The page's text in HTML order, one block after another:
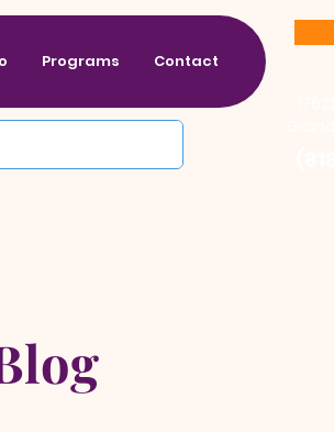
Programs Contact